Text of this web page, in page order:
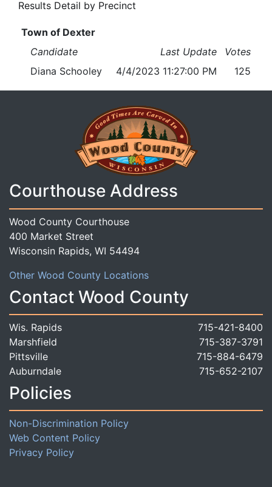
Results Detail by Precinct
Town of Dexter
Candidate
Last Update
Votes
Diana Schooley
4/4/2023 11:27:00 PM 125
Courthouse Address
Wood County Courthouse
400 Market Street
Wisconsin Rapids, WI 54494
Other Wood County Locations
Contact Wood County
Wis. Rapids
715-421-8400
Marshfield
715-387-3791
Pittsville
715-884-6479
Auburndale
715-652-2107
Policies
Non-Discrimination Policy
Web Content Policy
Privacy Policy